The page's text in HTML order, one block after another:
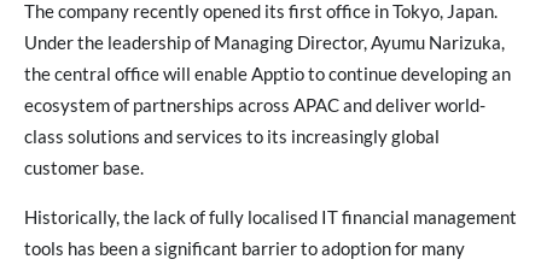
The company recently opened its first office in Tokyo, Japan.
Under the leadership of Managing Director, Ayumu Narizuka,
the central office will enable Apptio to continue developing an
ecosystem of partnerships across APAC and deliver world-
class solutions and services to its increasingly global
customer base.
Historically, the lack of fully localised IT financial management
tools has been a significant barrier to adoption for many